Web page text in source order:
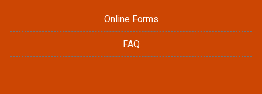
Online Forms
FAQ